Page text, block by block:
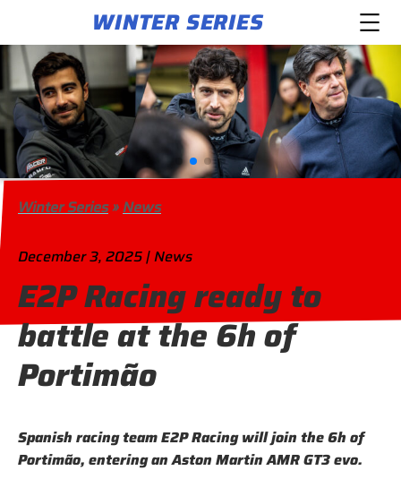
WINTER SERIES
Winter Series»News
December 3, 2025 | News
E2P Racing ready to
battle at the 6h of
Portimão
Spanish racing team E2P Racing will join the 6h of
Portimão, entering an Aston Martin AMR GT3 evo.